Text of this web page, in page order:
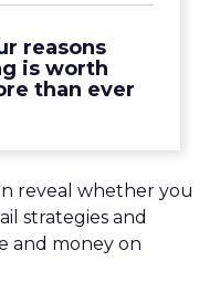
reasons
is worth
than ever
reveal whether you
strategies and
and money on